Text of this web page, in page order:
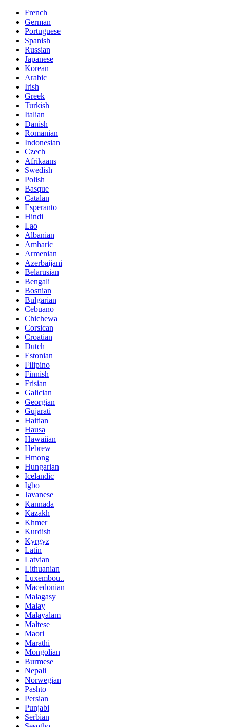
French
German
Portuguese
Spanish
Russian
Japanese
Korean
Arabic
Irish
Greek
Turkish
Italian
Danish
Romanian
Indonesian
Czech
Afrikaans
Swedish
Polish
Basque
Catalan
Esperanto
Hindi
Lao
Albanian
Amharic
Armenian
Azerbaijani
Belarusian
Bengali
Bosnian
Bulgarian
Cebuano
Chichewa
Corsican
Croatian
Dutch
Estonian
Filipino
Finnish
Frisian
Galician
Georgian
Gujarati
Haitian
Hausa
Hawaiian
Hebrew
Hmong
Hungarian
Icelandic
Igbo
Javanese
Kannada
Kazakh
Khmer
Kurdish
Kyrgyz
Latin
Latvian
Lithuanian
Luxembou..
Macedonian
Malagasy
Malay
Malayalam
Maltese
Maori
Marathi
Mongolian
Burmese
Nepali
Norwegian
Pashto
Persian
Punjabi
Serbian